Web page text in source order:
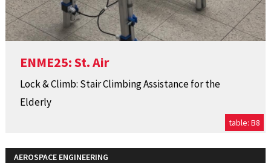
ENME25: St. Air
Lock & Climb: Stair Climbing Assistance for the
Elderly
table: B8
AEROSPACE ENGINEERING